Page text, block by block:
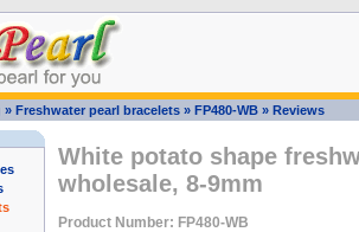
» Freshwater pearl bracelets » FP480-WB » Reviews
White potato shape
wholesale, 8-9mm
Product Number: FP480-WB